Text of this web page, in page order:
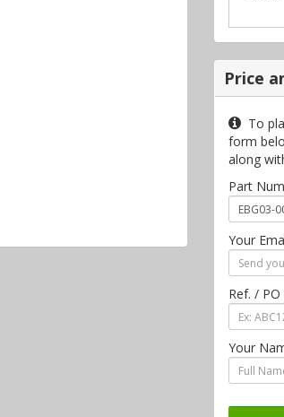
Price
To
form
along
Part
Your
Ref. / PO
Your